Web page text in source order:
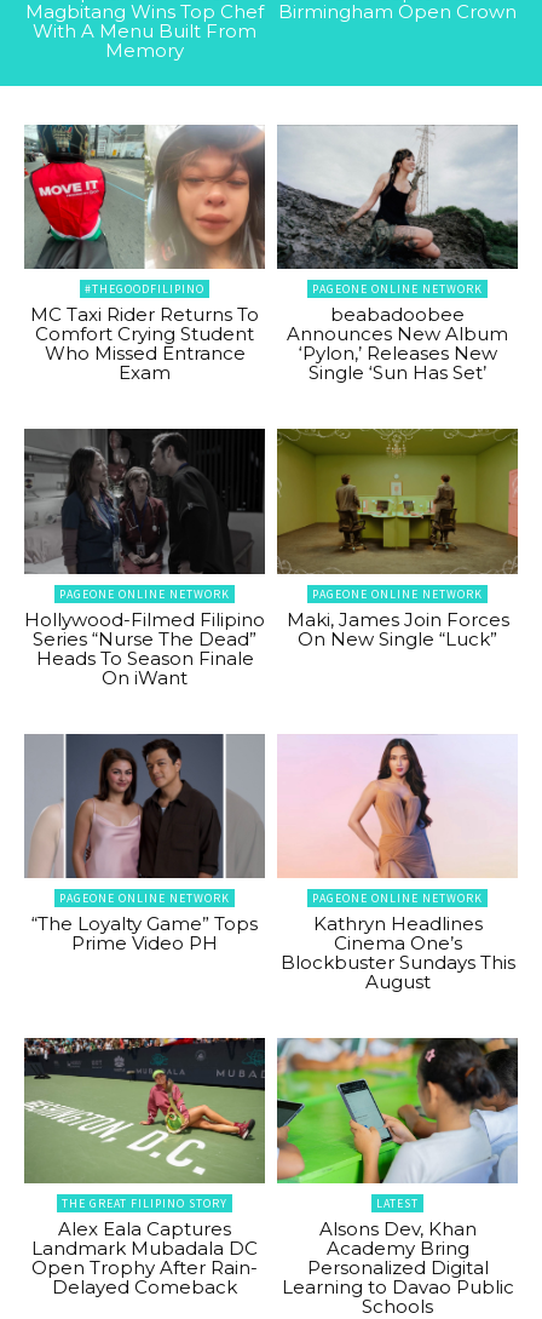
Magbitang Wins Top Chef
With A Menu Built From
Memory
Birmingham Open Crown
#THEGOODFILIPINO
MC Taxi Rider Returns To
Comfort Crying Student
Who Missed Entrance
Exam
PAGEONE ONLINE NETWORK
beabadoobee
Announces New Album
‘Pylon,’ Releases New
Single ‘Sun Has Set’
PAGEONE ONLINE NETWORK
Hollywood-Filmed Filipino
Series “Nurse The Dead”
Heads To Season Finale
On iWant
PAGEONE ONLINE NETWORK
Maki, James Join Forces
On New Single “Luck”
PAGEONE ONLINE NETWORK
“The Loyalty Game” Tops
Prime Video PH
PAGEONE ONLINE NETWORK
Kathryn Headlines
Cinema One’s
Blockbuster Sundays This
August
THE GREAT FILIPINO STORY
Alex Eala Captures
Landmark Mubadala DC
Open Trophy After Rain-
Delayed Comeback
LATEST
Alsons Dev, Khan
Academy Bring
Personalized Digital
Learning to Davao Public
Schools